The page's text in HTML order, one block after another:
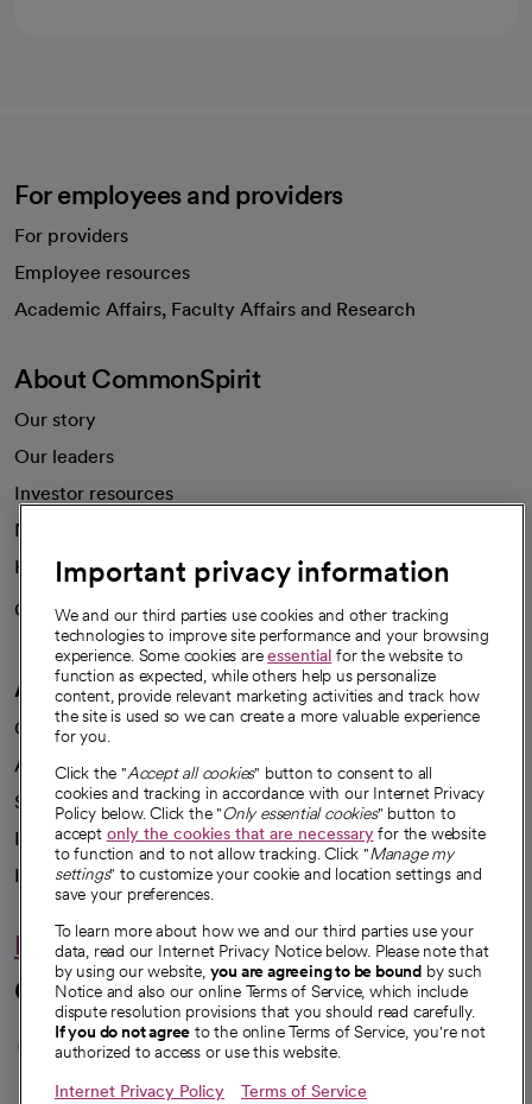
For employees and providers
For providers
Employee resources
Academic Affairs, Faculty Affairs and Research
About CommonSpirit
Our story
Our leaders
Investor resources
News
Health blog
Careers
We're hiring!
A healthier future
Our impact
Advancing health equity
Sponsorships
Innovative care
Intellectual property and partnerships
Hello humankindness
Connect with us
opens in a new tab
opens in a new tab
opens in a new
opens in a new
opens in a
Important privacy information
We and our third parties use cookies and other tracking
technologies to improve site performance and your browsing
experience. Some cookies areessential for the website to
function as expected, while others help us personalize
content, provide relevant marketing activities and track how
the site is used so we can create a more valuable experience
for you.
Click the "Accept all cookies" button to consent to all
cookies and tracking in accordance with our Internet Privacy
Policy below. Click the "Only essential cookies" button to
accept only the cookies that are necessaryfor the website
to function and to not allow tracking. Click "Manage my
settings" to customize your cookie and location settings and
save your preferences.
To learn more about how we and our third parties use your
data, read our Internet Privacy Notice below. Please note that
by using our website, you are agreeing to be bound by such
Notice and also our online Terms of Service, which include
dispute resolution provisions that you should read carefully.
If you do not agree to the online Terms of Service, you're not
authorized to access or use this website.
Internet Privacy Policy Terms of Service